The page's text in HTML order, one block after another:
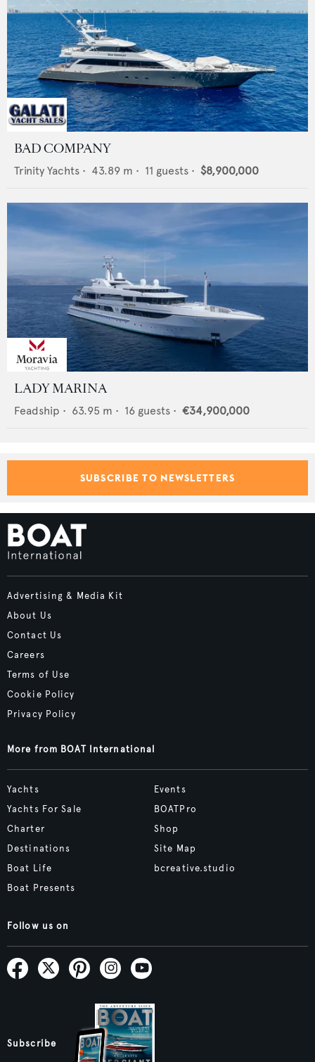
BAD COMPANY
Trinity Yachts • 43.89 m • 11 guests • $8,900,000
LADY MARINA
Feadship • 63.95 m • 16 guests • €34,900,000
SUBSCRIBE TO NEWSLETTERS
Advertising & Media Kit
About Us
Contact Us
Careers
Terms of Use
Cookie Policy
Privacy Policy
More from BOAT International
Yachts
Yachts For Sale
Charter
Destinations
Boat Life
Boat Presents
Events
BOATPro
Shop
Site Map
bcreative.studio
Follow us on
Subscribe